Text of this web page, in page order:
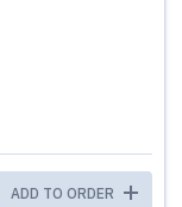
ADD TO ORDER